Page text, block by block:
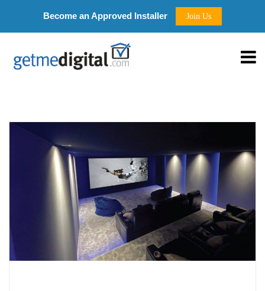
Become an Approved Installer Join Us